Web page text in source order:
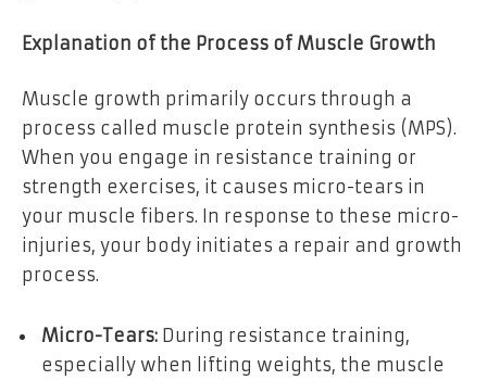
Explanation of the Process of Muscle Growth
Muscle growth primarily occurs through a
process called muscle protein synthesis (MPS).
When you engage in resistance training or
strength exercises, it causes micro-tears in
your muscle fibers. In response to these micro-
injuries, your body initiates a repair and growth
process.
Micro-Tears: During resistance training,
especially when lifting weights, the muscle